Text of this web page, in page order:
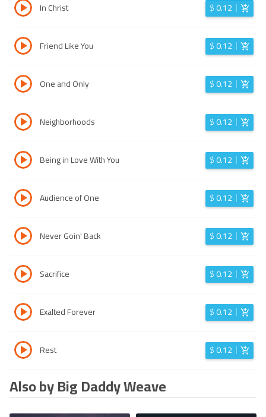
In Christ $0.12
Friend Like You $0.12
One and Only $0.12
Neighborhoods $0.12
Being in Love With You $0.12
Audience of One $0.12
Never Goin' Back $0.12
Sacrifice $0.12
Exalted Forever $0.12
Rest $0.12
Also by Big Daddy Weave